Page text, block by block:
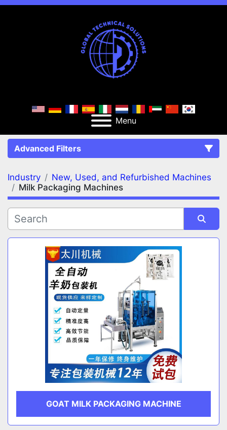
Menu
Advanced Filters
FILTERS (2) Clear All
Milk Packaging Machines
CATEGORY
MANUFACTURER
Industry
New, Used, and Refurbished Machines
Milk Packaging Machines
Sort by
GOAT MILK PACKAGING MACHINE